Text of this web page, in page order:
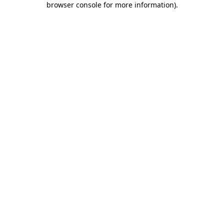
browser console for more information).